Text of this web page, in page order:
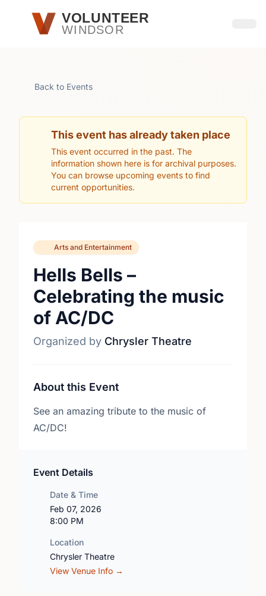
Skip to main contentVOLUNTEER
WINDSOR
Back to Events
This event has already taken place
This event occurred in the past. The
information shown here is for archival purposes.
You can browse upcoming events to find
current opportunities.
Arts and Entertainment
Hells Bells –
Celebrating the music
of AC/DC
Organized by Chrysler Theatre
About this Event
See an amazing tribute to the music of
AC/DC!
Event Details
Date & Time
Feb 07, 2026
8:00 PM
Location
Chrysler Theatre
View Venue Info →